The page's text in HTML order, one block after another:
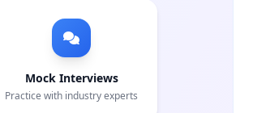
Mock Interviews
Practice with industry experts